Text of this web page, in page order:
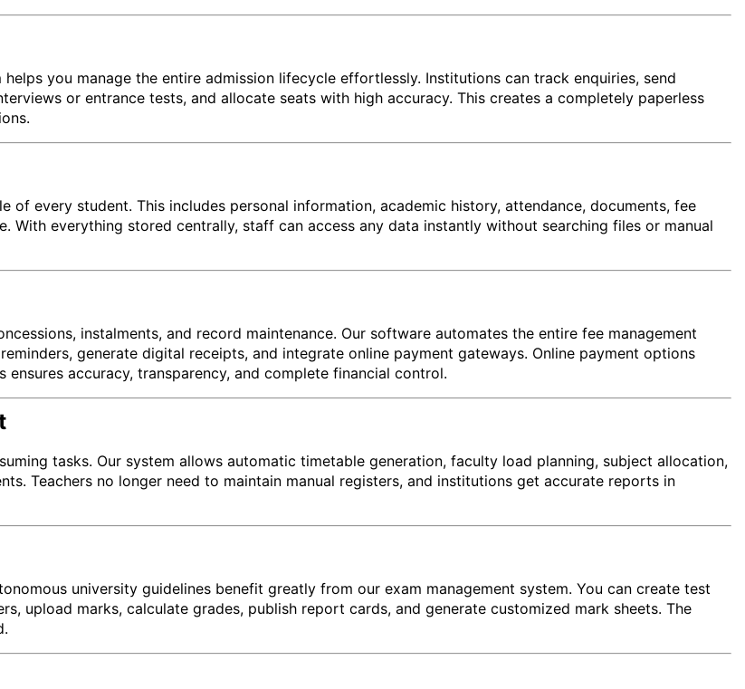
you manage the entire admission lifecycle effortlessly. Institutions can track enquiries, send
or entrance tests, and allocate seats with high accuracy. This creates a completely paperless
every student. This includes personal information, academic history, attendance, documents, fee
With everything stored centrally, staff can access any data instantly without searching files or manual
instalments, and record maintenance. Our software automates the entire fee management
generate digital receipts, and integrate online payment gateways. Online payment options
accuracy, transparency, and complete financial control.
tasks. Our system allows automatic timetable generation, faculty load planning, subject allocation,
Teachers no longer need to maintain manual registers, and institutions get accurate reports in
university guidelines benefit greatly from our exam management system. You can create test
upload marks, calculate grades, publish report cards, and generate customized mark sheets. The